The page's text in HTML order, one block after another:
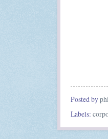
Posted by
Labels: